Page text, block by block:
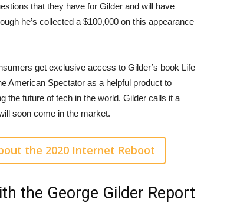
that they have for Gilder and will have
he’s collected a $100,000 on this appearance
get exclusive access to Gilder’s book Life
American Spectator as a helpful product to
the future of tech in the world. Gilder calls it a
soon come in the market.
the 2020 Internet Reboot
the George Gilder Report